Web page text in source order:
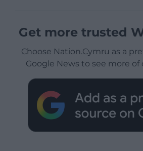
Get more trusted
Choose Nation.Cymru as a
Google News to see more of